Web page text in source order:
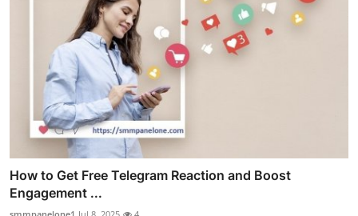
How to Get Free Telegram Reaction and Boost
Engagement ...